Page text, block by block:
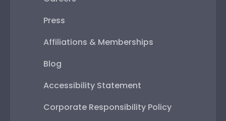
Press
Affiliations & Memberships
Blog
Accessibility Statement
Corporate Responsibility Policy